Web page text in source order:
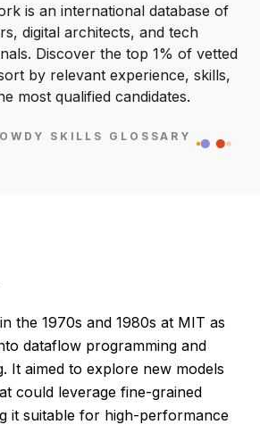
is an international database of
digital architects, and tech
Discover the top 1% of vetted
by relevant experience, skills,
most qualified candidates.
SKILLS GLOSSARY
the 1970s and 1980s at MIT as
dataflow programming and
It aimed to explore new models
could leverage fine-grained
it suitable for high-performance